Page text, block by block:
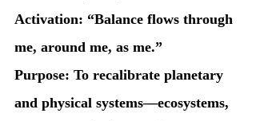
Activation: “Balance flows through
me, around me, as me.”
Purpose: To recalibrate planetary
and physical systems—ecosystems,